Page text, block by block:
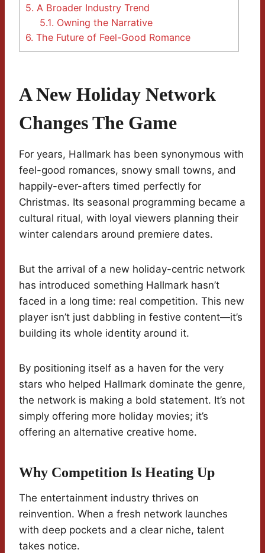
5. A Broader Industry Trend
5.1. Owning the Narrative
6. The Future of Feel-Good Romance
A New Holiday Network
Changes The Game
For years, Hallmark has been synonymous with
feel-good romances, snowy small towns, and
happily-ever-afters timed perfectly for
Christmas. Its seasonal programming became a
cultural ritual, with loyal viewers planning their
winter calendars around premiere dates.
But the arrival of a new holiday-centric network
has introduced something Hallmark hasn’t
faced in a long time: real competition. This new
player isn’t just dabbling in festive content—it’s
building its whole identity around it.
By positioning itself as a haven for the very
stars who helped Hallmark dominate the genre,
the network is making a bold statement. It’s not
simply offering more holiday movies; it’s
offering an alternative creative home.
Why Competition Is Heating Up
The entertainment industry thrives on
reinvention. When a fresh network launches
with deep pockets and a clear niche, talent
takes notice.